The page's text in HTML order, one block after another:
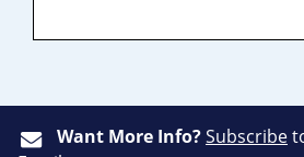
Want More Info?Subscribe